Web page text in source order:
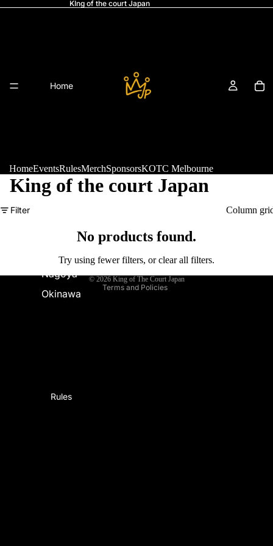
KIng of the court Japan
Home
Nagoya
Okinawa
Rules
HomeEventsRulesMerchSponsorsKOTC Melbourne
King of the court Japan
Filter Column
No products found.
Try using fewer filters, orclear all filters.
© 2026 King of The Court Japan
Terms and Policies
Terms of service
Legal notice